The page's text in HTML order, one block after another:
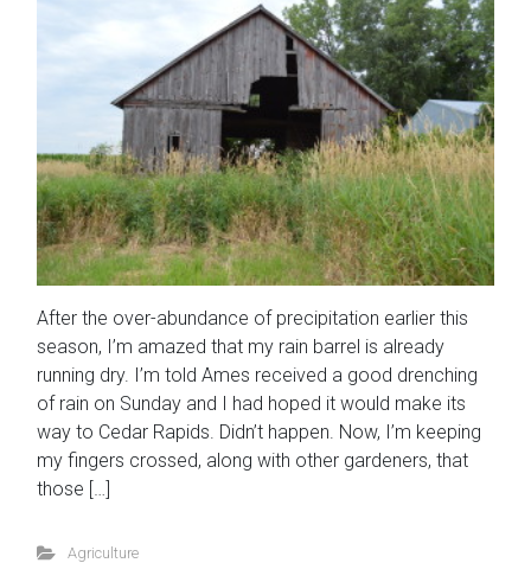
After the over-abundance of precipitation earlier this
season, I’m amazed that my rain barrel is already
running dry. I’m told Ames received a good drenching
of rain on Sunday and I had hoped it would make its
way to Cedar Rapids. Didn’t happen. Now, I’m keeping
my fingers crossed, along with other gardeners, that
those […]
Agriculture